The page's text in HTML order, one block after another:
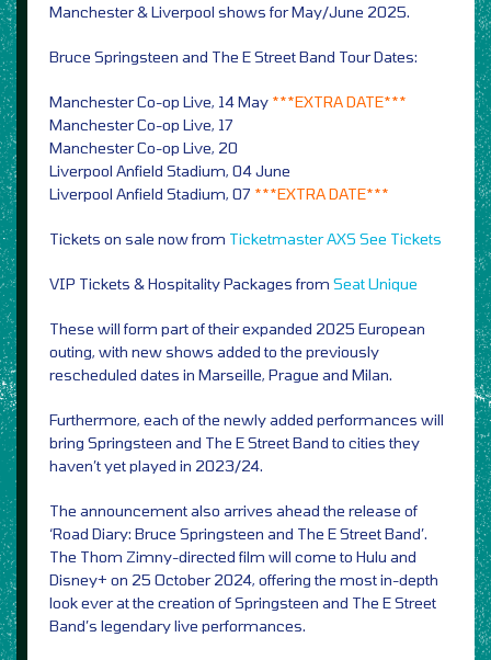
Manchester & Liverpool shows for May/June 2025.
Bruce Springsteen and The E Street Band Tour Dates:
Manchester Co-op Live, 14 May ***EXTRA DATE***
Manchester Co-op Live, 17
Manchester Co-op Live, 20
Liverpool Anfield Stadium, 04 June
Liverpool Anfield Stadium, 07 ***EXTRA DATE***
Tickets on sale now from TicketmasterAXS See Tickets
VIP Tickets & Hospitality Packages from Seat Unique
These will form part of their expanded 2025 European
outing, with new shows added to the previously
rescheduled dates in Marseille, Prague and Milan.
Furthermore, each of the newly added performances will
bring Springsteen and The E Street Band to cities they
haven’t yet played in 2023/24.
The announcement also arrives ahead the release of
‘Road Diary: Bruce Springsteen and The E Street Band’.
The Thom Zimny-directed film will come to Hulu and
Disney+ on 25 October 2024, offering the most in-depth
look ever at the creation of Springsteen and The E Street
Band’s legendary live performances.